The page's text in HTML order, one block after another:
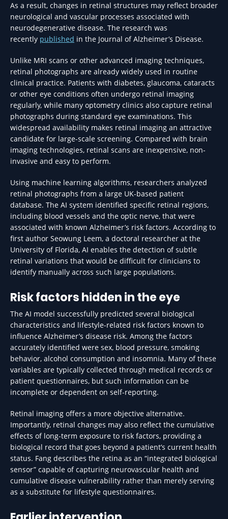
As a result, changes in retinal structures may reflect broader
neurological and vascular processes associated with
neurodegenerative disease. The research was
recently published in the Journal of Alzheimer’s Disease.
Unlike MRI scans or other advanced imaging techniques,
retinal photographs are already widely used in routine
clinical practice. Patients with diabetes, glaucoma, cataracts
or other eye conditions often undergo retinal imaging
regularly, while many optometry clinics also capture retinal
photographs during standard eye examinations. This
widespread availability makes retinal imaging an attractive
candidate for large-scale screening. Compared with brain
imaging technologies, retinal scans are inexpensive, non-
invasive and easy to perform.
Using machine learning algorithms, researchers analyzed
retinal photographs from a large UK-based patient
database. The AI system identified specific retinal regions,
including blood vessels and the optic nerve, that were
associated with known Alzheimer’s risk factors. According to
first author Seowung Leem, a doctoral researcher at the
University of Florida, AI enables the detection of subtle
retinal variations that would be difficult for clinicians to
identify manually across such large populations.
Risk factors hidden in the eye
The AI model successfully predicted several biological
characteristics and lifestyle-related risk factors known to
influence Alzheimer’s disease risk. Among the factors
accurately identified were sex, blood pressure, smoking
behavior, alcohol consumption and insomnia. Many of these
variables are typically collected through medical records or
patient questionnaires, but such information can be
incomplete or dependent on self-reporting.
Retinal imaging offers a more objective alternative.
Importantly, retinal changes may also reflect the cumulative
effects of long-term exposure to risk factors, providing a
biological record that goes beyond a patient’s current health
status. Fang describes the retina as an “integrated biological
sensor” capable of capturing neurovascular health and
cumulative disease vulnerability rather than merely serving
as a substitute for lifestyle questionnaires.